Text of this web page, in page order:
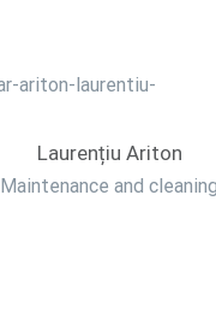
Laurențiu Ariton
Maintenance and cleaning